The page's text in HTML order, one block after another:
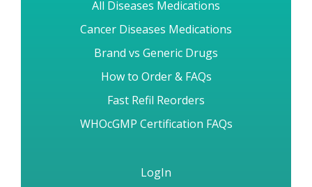
Reviews & Testimonials
All Diseases Medications
Cancer Diseases Medications
Brand vs Generic Drugs
How to Order & FAQs
Fast Refil Reorders